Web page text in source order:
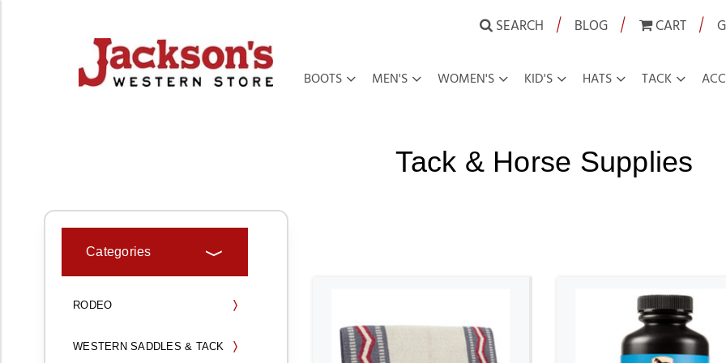
SEARCH | BLOG | CART |
BOOTS MEN'S WOMEN'S KID'S HATS TACK
Tack & Horse Supplies
Categories
RODEO
WESTERN SADDLES & TACK